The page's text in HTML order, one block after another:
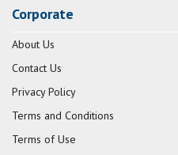
Corporate
About Us
Contact Us
Privacy Policy
Terms and Conditions
Terms of Use